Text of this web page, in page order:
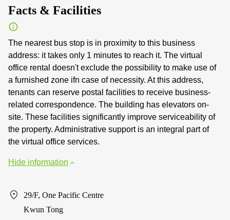
Facts & Facilities
The nearest bus stop is in proximity to this business
address: it takes only 1 minutes to reach it. The virtual
office rental doesn't exclude the possibility to make use of
a furnished zone ifn case of necessity. At this address,
tenants can reserve postal facilities to receive business-
related correspondence. The building has elevators on-
site. These facilities significantly improve serviceability of
the property. Administrative support is an integral part of
the virtual office services.
Hide information
29/F, One Pacific Centre
Kwun Tong